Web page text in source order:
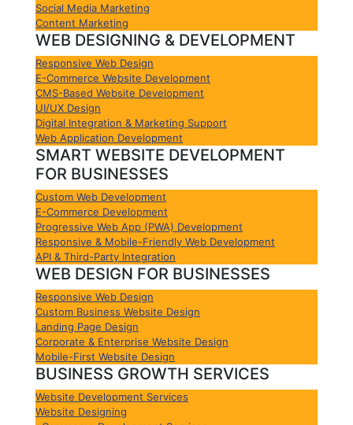
Social Media Marketing
Content Marketing
WEB DESIGNING & DEVELOPMENT
Responsive Web Design
E-Commerce Website Development
CMS-Based Website Development
UI/UX Design
Digital Integration & Marketing Support
Web Application Development
SMART WEBSITE DEVELOPMENT
FOR BUSINESSES
Custom Web Development
E-Commerce Development
Progressive Web App (PWA) Development
Responsive & Mobile-Friendly Web Development
API & Third-Party Integration
WEB DESIGN FOR BUSINESSES
Responsive Web Design
Custom Business Website Design
Landing Page Design
Corporate & Enterprise Website Design
Mobile-First Website Design
BUSINESS GROWTH SERVICES
Website Development Services
Website Designing